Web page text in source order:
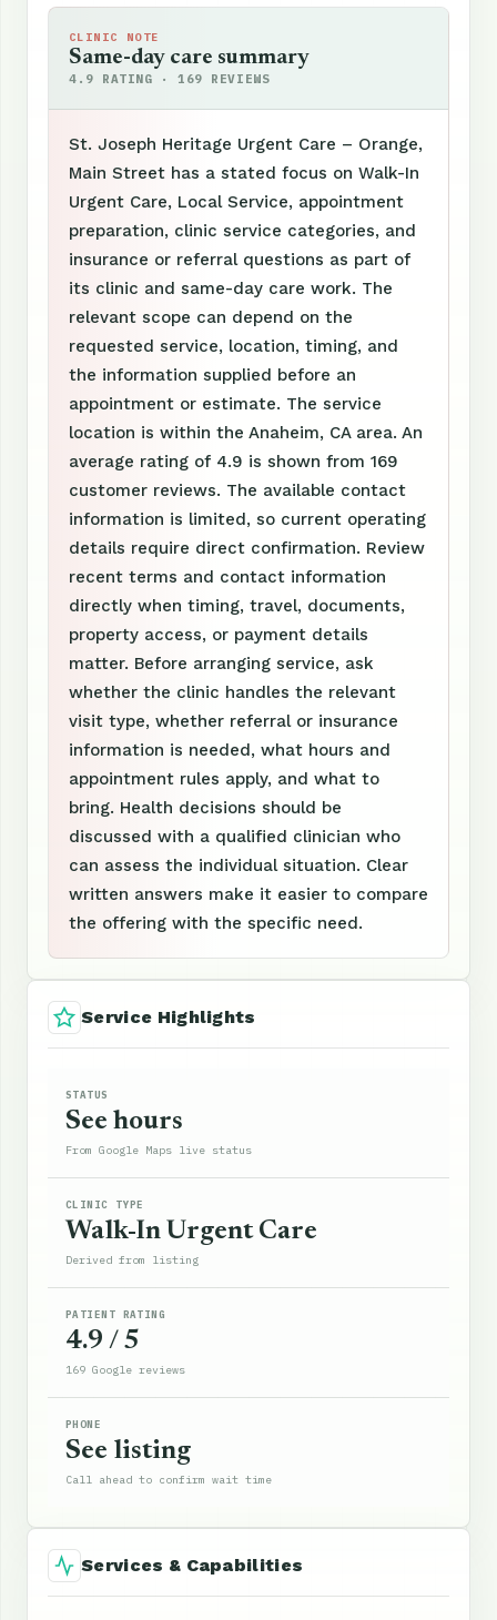
CLINIC NOTE
Same-day care summary
4.9 RATING · 169 REVIEWS
St. Joseph Heritage Urgent Care – Orange,
Main Street has a stated focus on Walk-In
Urgent Care, Local Service, appointment
preparation, clinic service categories, and
insurance or referral questions as part of
its clinic and same-day care work. The
relevant scope can depend on the
requested service, location, timing, and
the information supplied before an
appointment or estimate. The service
location is within the Anaheim, CA area. An
average rating of 4.9 is shown from 169
customer reviews. The available contact
information is limited, so current operating
details require direct confirmation. Review
recent terms and contact information
directly when timing, travel, documents,
property access, or payment details
matter. Before arranging service, ask
whether the clinic handles the relevant
visit type, whether referral or insurance
information is needed, what hours and
appointment rules apply, and what to
bring. Health decisions should be
discussed with a qualified clinician who
can assess the individual situation. Clear
written answers make it easier to compare
the offering with the specific need.
Service Highlights
STATUS
See hours
From Google Maps live status
CLINIC TYPE
Walk-In Urgent Care
Derived from listing
PATIENT RATING
4.9 / 5
169 Google reviews
PHONE
See listing
Call ahead to confirm wait time
Services & Capabilities